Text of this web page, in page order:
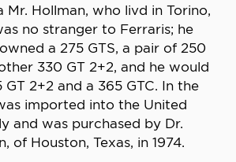
Mr. Hollman, who livd in Torino,
no stranger to Ferraris; he
a 275 GTS, a pair of 250
330 GT 2+2, and he would
2+2 and a 365 GTC. In the
imported into the United
and was purchased by Dr.
of Houston, Texas, in 1974.